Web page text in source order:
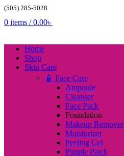
(505) 285-5028
0 items / 0.00৳
Home
Shop
Skin Care
🧴 Face Care
Ampoule
Cleanser
Face Pack
Foundation
Makeup Remover
Moisturizer
Peeling Gel
Pimple Patch